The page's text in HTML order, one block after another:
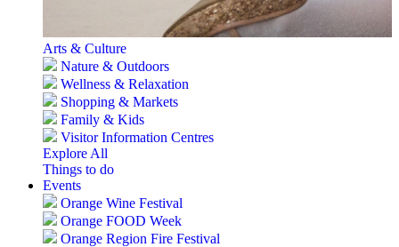
Arts & Culture
Nature & Outdoors
Wellness & Relaxation
Shopping & Markets
Family & Kids
Visitor Information Centres
Explore All
Things to do
Events
Orange Wine Festival
Orange FOOD Week
Orange Region Fire Festival